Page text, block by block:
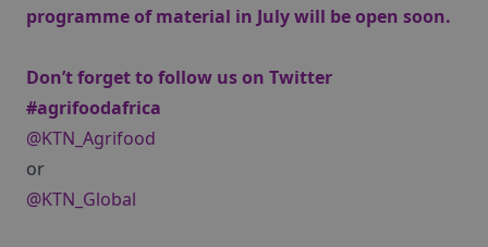
programme of material in July will be open soon.
Don’t forget to follow us on Twitter
#agrifoodafrica
@KTN_Agrifood
or
@KTN_Global